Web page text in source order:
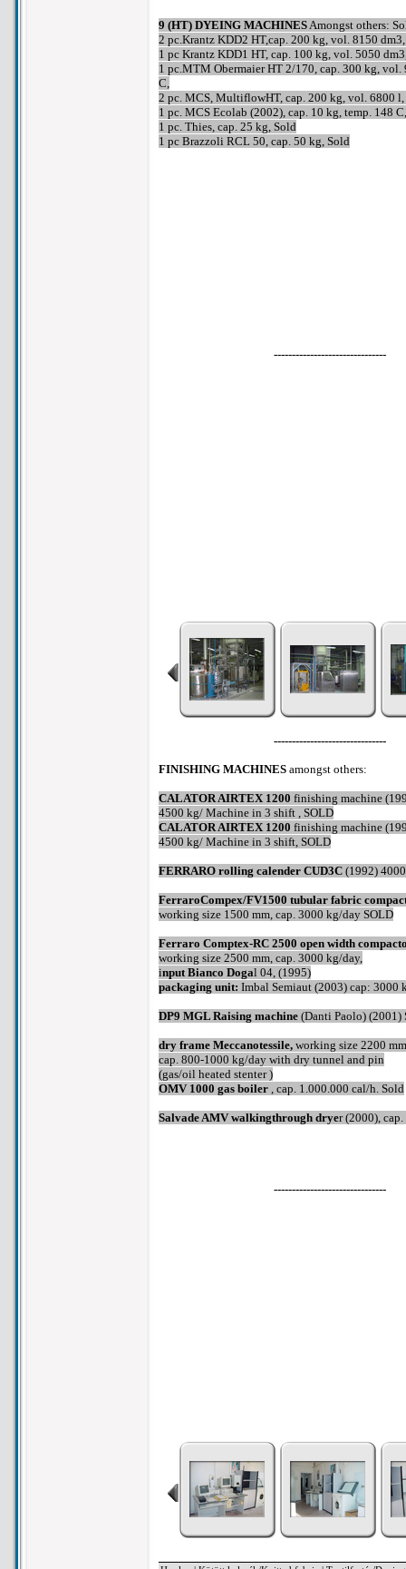
9 (HT) DYEING MACHINESAmongst others:
2 pc.Krantz KDD2 HT,cap. 200 kg, vol. 8150
1 pc Krantz KDD1 HT, cap. 100 kg, vol. 5050
1 pc.MTM Obermaier HT 2/170, cap. 300 kg, vol.
C,
2 pc. MCS, MultiflowHT, cap. 200 kg, vol. 6800 l,
1 pc. MCS Ecolab (2002), cap. 10 kg, temp. 148
1 pc. Thies, cap. 25 kg, Sold
1 pc Brazzoli RCL 50, cap. 50 kg, Sold
-------------------------------
-------------------------------
FINISHING MACHINES amongst others:
CALATOR AIRTEX 1200 finishing machine
4500 kg/ Machine in 3 shift , SOLD
CALATOR AIRTEX 1200 finishing machine
4500 kg/ Machine in 3 shift, SOLD
FERRARO rolling calender CUD3C (1992)
FerraroCompex/FV1500 tubular fabric
working size 1500 mm, cap. 3000 kg/day SOLD
Ferraro Comptex-RC 2500 open width
working size 2500 mm, cap. 3000 kg/day,
input Bianco Dogal 04, (1995)
packaging unit: Imbal Semiaut (2003) cap: 3000
DP9 MGL Raising machine (Danti Paolo) (2001)
dry frame Meccanotessile, working size 2200
cap. 800-1000 kg/day with dry tunnel and pin
(gas/oil heated stenter )
OMV 1000 gas boiler , cap. 1.000.000 cal/h. Sold
Salvade AMV walkingthrough dryer (2000),
-------------------------------